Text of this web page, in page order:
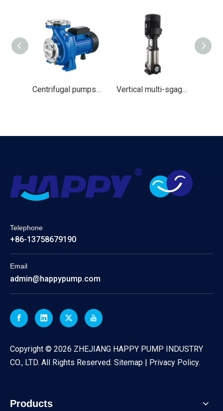
Centrifugal pumps（HNF） Vertical multi-sgage Water pump
Telephone
+86-13758679190
Email
admin@happypump.com
​Copyright © 2026 ZHEJIANG HAPPY PUMP INDUSTRY
CO., LTD. All Rights Reserved. Sitemap | Privacy Policy.
Products